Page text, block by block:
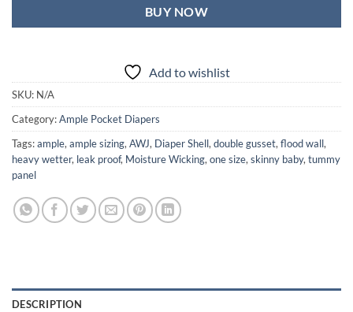
BUY NOW
Add to wishlist
SKU: N/A
Category:Ample Pocket Diapers
Tags:ample,ample sizing,AWJ, Diaper Shell,double gusset,flood wall,
heavy wetter, leak proof, Moisture Wicking,one size,skinny baby,tummy
panel
DESCRIPTION